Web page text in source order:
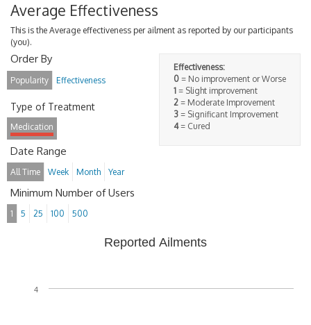
Average Effectiveness
This is the Average effectiveness per ailment as reported by our participants
(you).
Effectiveness:
0 = No improvement or Worse
1 = Slight improvement
2 = Moderate Improvement
3 = Significant Improvement
4= Cured
Order By
Popularity Effectiveness
Type of Treatment
Medication
Date Range
All Time Week Month Year
Minimum Number of Users
1 5 25 100 500
Reported Ailments
4